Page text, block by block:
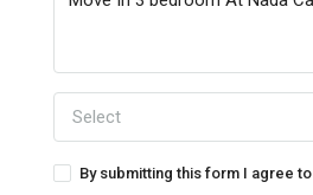
Select
By submitting this form I agree to